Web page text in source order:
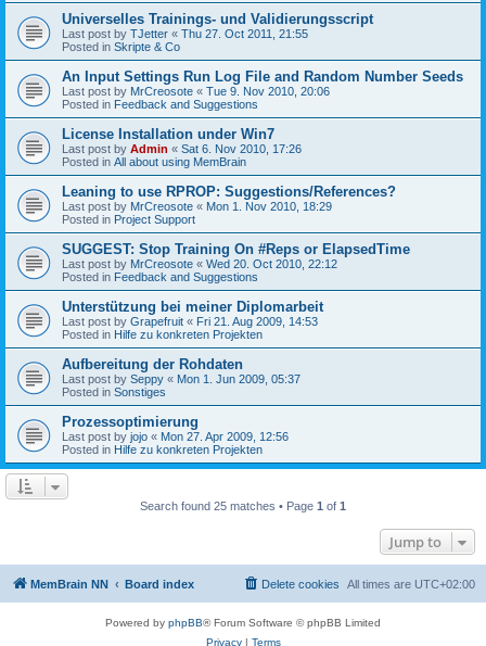
Universelles Trainings- und Validierungsscript
Last post by TJetter « Thu 27. Oct 2011, 21:55
Posted in Skripte & Co
An Input Settings Run Log File and Random Number Seeds
Last post by MrCreosote « Tue 9. Nov 2010, 20:06
Posted in Feedback and Suggestions
License Installation under Win7
Last post by Admin « Sat 6. Nov 2010, 17:26
Posted in All about using MemBrain
Leaning to use RPROP: Suggestions/References?
Last post by MrCreosote « Mon 1. Nov 2010, 18:29
Posted in Project Support
SUGGEST: Stop Training On #Reps or ElapsedTime
Last post by MrCreosote « Wed 20. Oct 2010, 22:12
Posted in Feedback and Suggestions
Unterstützung bei meiner Diplomarbeit
Last post by Grapefruit « Fri 21. Aug 2009, 14:53
Posted in Hilfe zu konkreten Projekten
Aufbereitung der Rohdaten
Last post by Seppy « Mon 1. Jun 2009, 05:37
Posted in Sonstiges
Prozessoptimierung
Last post by jojo « Mon 27. Apr 2009, 12:56
Posted in Hilfe zu konkreten Projekten
Search found 25 matches • Page 1 of 1
Jump to
MemBrain NN Board index All times are UTC+02:00
Delete cookies
Powered by phpBB® Forum Software © phpBB Limited
Privacy| Terms